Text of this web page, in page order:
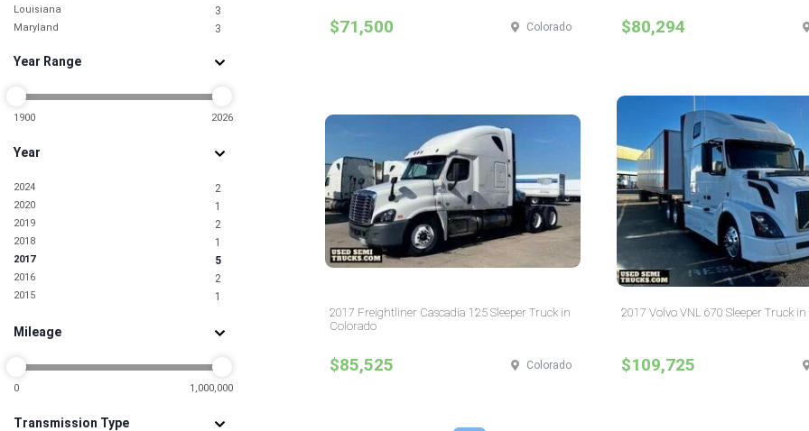
Louisiana 3
Maryland 3
Mississippi 2
Nebraska
Nevada 5
New York 6
Ohio 2
Oklahoma 2
Oregon 1
Pennsylvania 3
Rhode Island 1
South Carolina 2
Tennessee 1
Utah 2
Year Range
1900 2026
Year
2024 2
2020 1
2019 2
2018 1
2017 5
2016 2
2015 1
Mileage
0 1,000,000
Transmission Type
$71,500 Colorado $80,294
2017 Freightliner Cascadia 125 Sleeper Truck in
Colorado
$85,525 Colorado
2017 Volvo VNL 670 Sleeper Truck
$109,725